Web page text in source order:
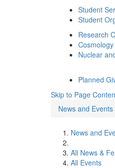
Student
Student
Research
Nuclear
Planned
Skip to Page
News and Events
News and
All News &
All Events